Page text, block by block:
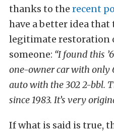
thanks to the recent
have a better idea that
legitimate restoration
someone: “I found this
one-owner car with only
auto with the 302 2-bbl.
since 1983. It’s very
If what is said is true,